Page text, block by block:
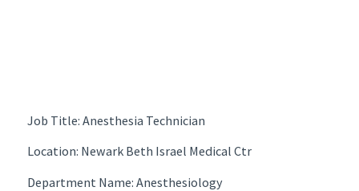
Job Title: Anesthesia Technician
Location: Newark Beth Israel Medical Ctr
Department Name: Anesthesiology